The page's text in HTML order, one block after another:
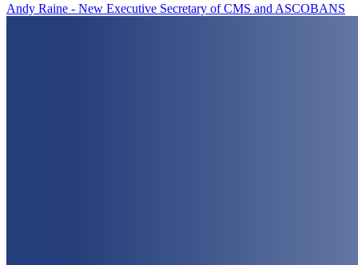
Andy Raine - New Executive Secretary of CMS and ASCOBANS